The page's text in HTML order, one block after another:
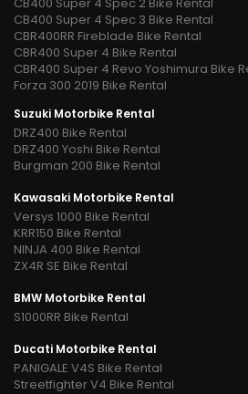
CB400 Super 4 Spec 3 Bike Rental
CBR400RR Fireblade Bike Rental
CBR400 Super 4 Bike Rental
CBR400 Super 4 Revo Yoshimura Bike
Forza 300 2019 Bike Rental
Suzuki Motorbike Rental
DRZ400 Bike Rental
DRZ400 Yoshi Bike Rental
Burgman 200 Bike Rental
Kawasaki Motorbike Rental
Versys 1000 Bike Rental
KRR150 Bike Rental
NINJA 400 Bike Rental
ZX4R SE Bike Rental
BMW Motorbike Rental
S1000RR Bike Rental
Ducati Motorbike Rental
PANIGALE V4S Bike Rental
Streetfighter V4 Bike Rental